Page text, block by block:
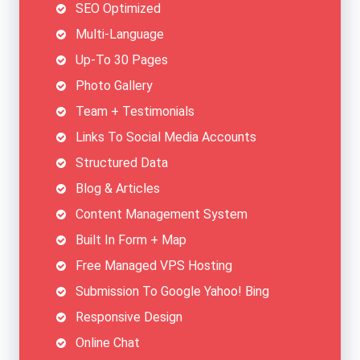
SEO Optimized
Multi-Language
Up-To 30 Pages
Photo Gallery
Team + Testimonials
Links To Social Media Accounts
Structured Data
Blog & Articles
Content Management System
Built In Form + Map
Free Managed VPS Hosting
Submission To Google Yahoo! Bing
Responsive Design
Online Chat